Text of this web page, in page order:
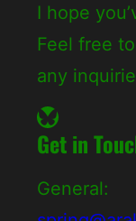
I hope
Feel free
any
Bluesky
Get in
General: